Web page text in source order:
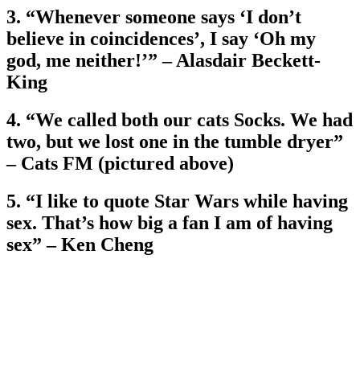
3. “Whenever someone says ‘I don’t
believe in coincidences’, I say ‘Oh my
god, me neither!’” – Alasdair Beckett-
King
4. “We called both our cats Socks. We had
two, but we lost one in the tumble dryer”
– Cats FM (pictured above)
5. “I like to quote Star Wars while having
sex. That’s how big a fan I am of having
sex” – Ken Cheng